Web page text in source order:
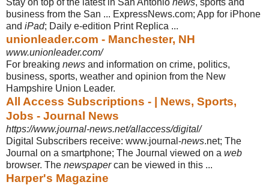
business from the San ... ExpressNews.com; App for iPhone
and iPad; Daily e-edition Print Replica ...
unionleader.com - Manchester, NH
www.unionleader.com/
For breaking news and information on crime, politics,
business, sports, weather and opinion from the New
Hampshire Union Leader.
All Access Subscriptions - | News, Sports,
Jobs - Journal News
https://www.journal-news.net/allaccess/digital/
Digital Subscribers receive: www.journal-news.net; The
Journal on a smartphone; The Journal viewed on a web
browser. The newspapercan be viewed in this ...
Harper's Magazine